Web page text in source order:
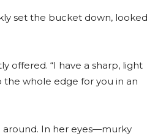
set the bucket down, looked
offered. “I have a sharp, light
the whole edge for you in an
around. In her eyes—murky